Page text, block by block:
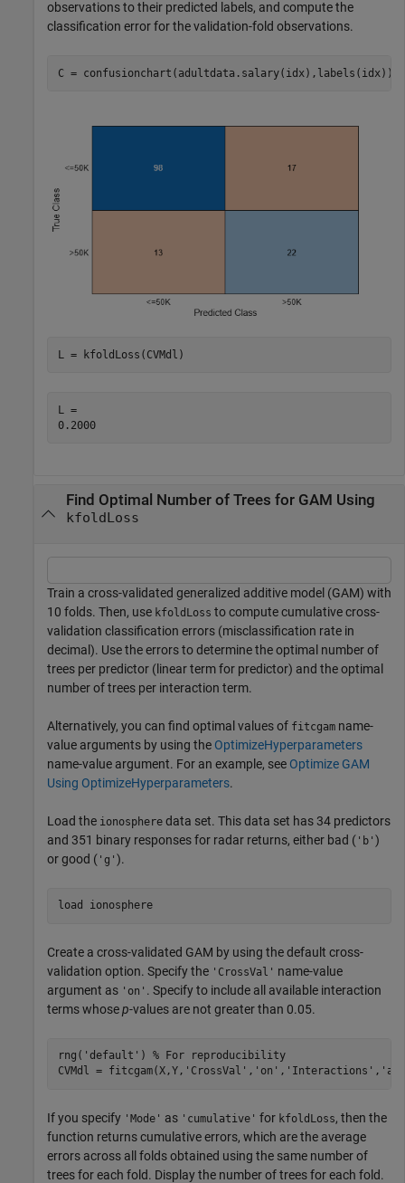
observations to their predicted labels, and compute the
classification error for the validation-fold observations.
C = confusionchart(adultdata.salary(idx),labels(idx));
L = kfoldLoss(CVMdl)
L =
0.2000
Find Optimal Number of Trees for GAM Using
kfoldLoss
Train a cross-validated generalized additive model (GAM) with
10 folds. Then, use kfoldLoss to compute cumulative cross-
validation classification errors (misclassification rate in
decimal). Use the errors to determine the optimal number of
trees per predictor (linear term for predictor) and the optimal
number of trees per interaction term.
Alternatively, you can find optimal values of fitcgam name-
value arguments by using the OptimizeHyperparameters
name-value argument. For an example, see Optimize GAM
Using OptimizeHyperparameters.
Load the ionosphere data set. This data set has 34 predictors
and 351 binary responses for radar returns, either bad ( 'b' )
or good ( 'g' ).
load ionosphere
Create a cross-validated GAM by using the default cross-
validation option. Specify the 'CrossVal' name-value
argument as 'on' . Specify to include all available interaction
terms whosep-values are not greater than 0.05.
rng( 'default' ) % For reproducibility
CVMdl = fitcgam(X,Y, 'CrossVal' , 'on' , 'Interactions' ,
If you specify 'Mode' as 'cumulative' for kfoldLoss, then the
function returns cumulative errors, which are the average
errors across all folds obtained using the same number of
trees for each fold. Display the number of trees for each fold.